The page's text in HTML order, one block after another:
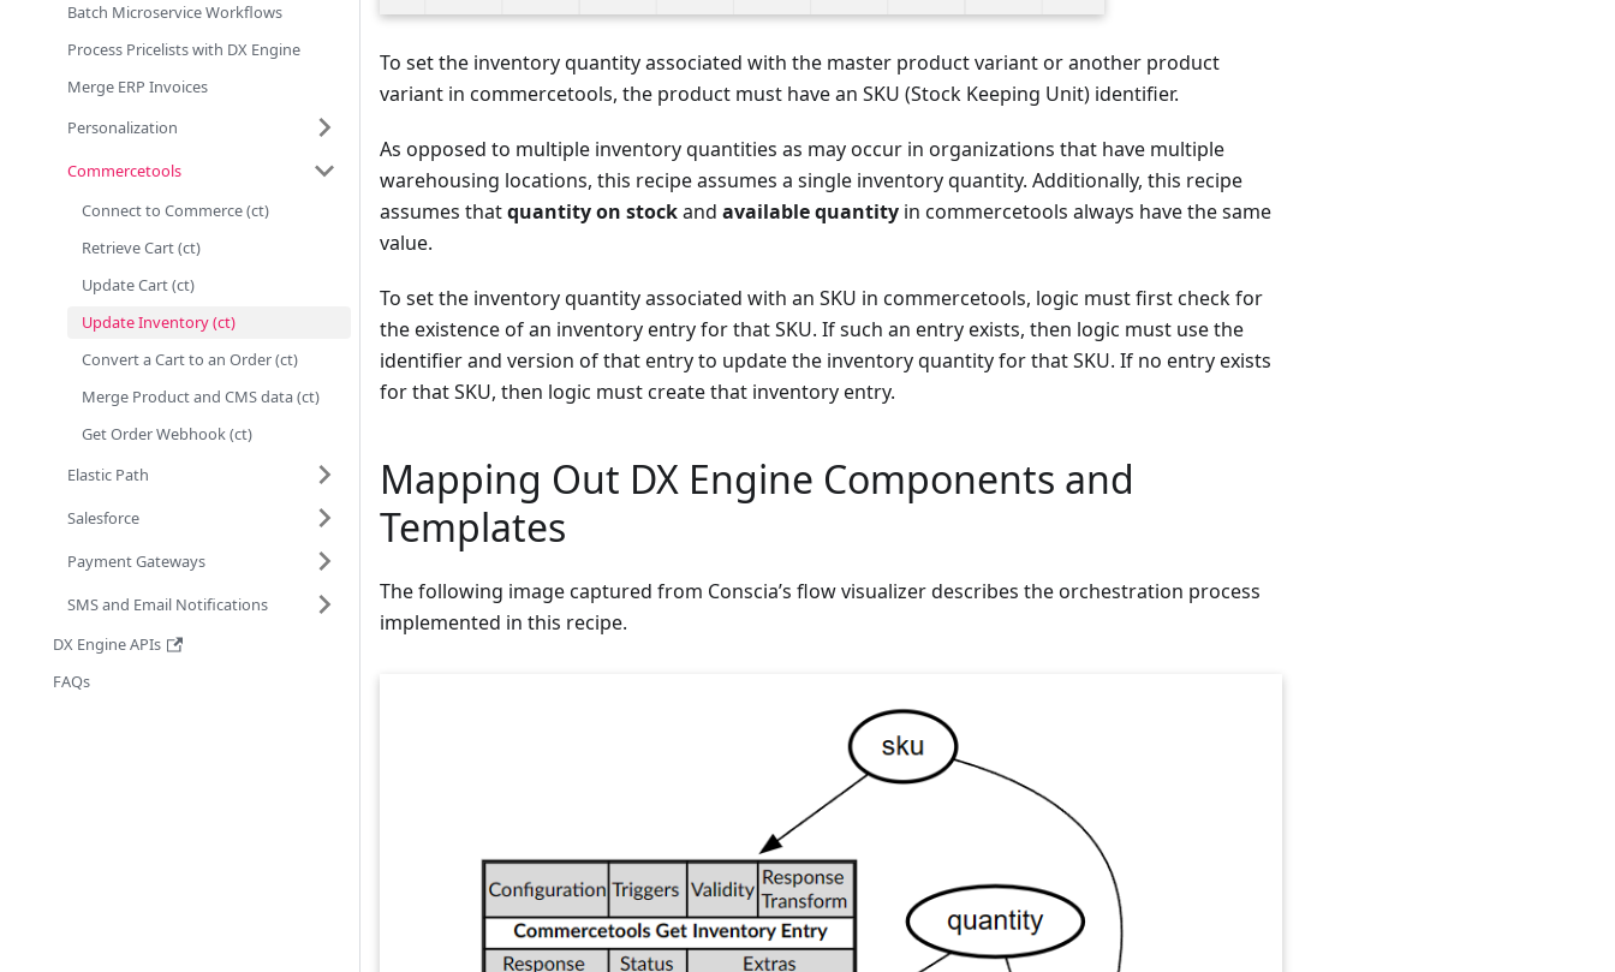
Batch Microservice Workflows
Process Pricelists with DX Engine
Merge ERP Invoices
Personalization
Commercetools
Connect to Commerce (ct)
Retrieve Cart (ct)
Update Cart (ct)
Update Inventory (ct)
Convert a Cart to an Order (ct)
Merge Product and CMS data (ct)
Get Order Webhook (ct)
Elastic Path
Salesforce
Payment Gateways
SMS and Email Notifications
DX Engine APIs
FAQs
To set the inventory quantity associated with the master product variant or another product
variant in commercetools, the product must have an SKU (Stock Keeping Unit) identifier.
As opposed to multiple inventory quantities as may occur in organizations that have multiple
warehousing locations, this recipe assumes a single inventory quantity. Additionally, this recipe
assumes thatquantity on stockand available quantity in commercetools always have the same
value.
To set the inventory quantity associated with an SKU in commercetools, logic must first check for
the existence of an inventory entry for that SKU. If such an entry exists, then logic must use the
identifier and version of that entry to update the inventory quantity for that SKU. If no entry exists
for that SKU, then logic must create that inventory entry.
Mapping Out DX Engine Components and
Templates
The following image captured from Conscia’s flow visualizer describes the orchestration process
implemented in this recipe.